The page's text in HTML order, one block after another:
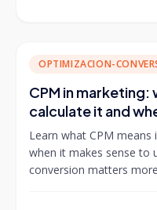
CPM in marketing:
calculate it and
Learn what CPM
when it makes sense to
conversion matters